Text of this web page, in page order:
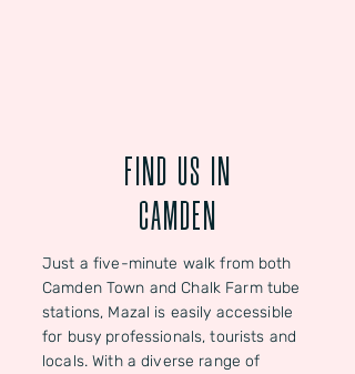
FIND US IN
CAMDEN
Just a five-minute walk from both
Camden Town and Chalk Farm tube
stations, Mazal is easily accessible
for busy professionals, tourists and
locals. With a diverse range of